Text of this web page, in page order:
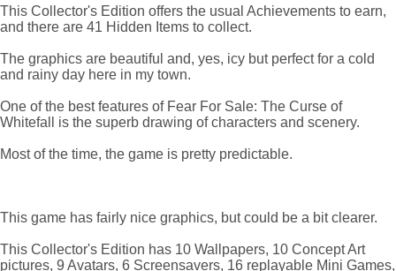
This Collector's Edition offers the usual Achievements to earn,
and there are 41 Hidden Items to collect.
The graphics are beautiful and, yes, icy but perfect for a cold
and rainy day here in my town.
One of the best features of Fear For Sale: The Curse of
Whitefall is the superb drawing of characters and scenery.
Most of the time, the game is pretty predictable.
This game has fairly nice graphics, but could be a bit clearer.
This Collector's Edition has 10 Wallpapers, 10 Concept Art
pictures, 9 Avatars, 6 Screensavers, 16 replayable Mini Games,